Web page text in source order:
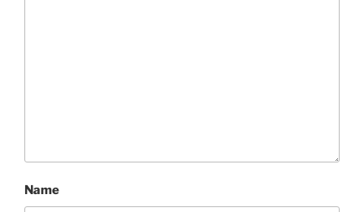
Name